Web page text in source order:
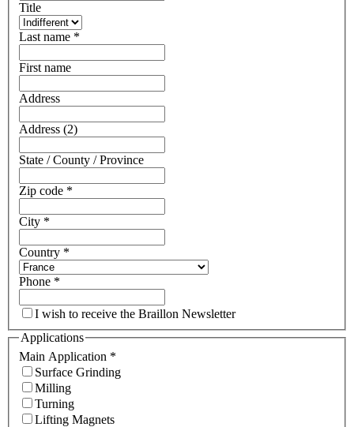
Title
Last name *
First name
Address
Address (2)
State / County / Province
Zip code *
City *
Country *
Phone *
I wish to receive the Braillon Newsletter
Applications
Main Application *
Surface Grinding
Milling
Turning
Lifting Magnets